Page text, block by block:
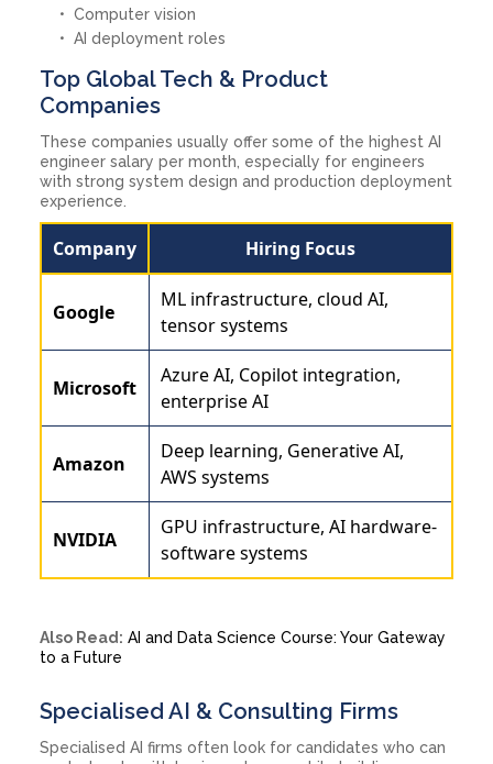
Computer vision
AI deployment roles
Top Global Tech & Product
Companies
These companies usually offer some of the highest AI
engineer salary per month, especially for engineers
with strong system design and production deployment
experience.
Company Hiring Focus
Google
ML infrastructure, cloud AI,
tensor systems
Microsoft
Azure AI, Copilot integration,
enterprise AI
Amazon
Deep learning, Generative AI,
AWS systems
NVIDIA
GPU infrastructure, AI hardware-
software systems
Also Read: AI and Data Science Course: Your Gateway
to a Future
Specialised AI & Consulting Firms
Specialised AI firms often look for candidates who can